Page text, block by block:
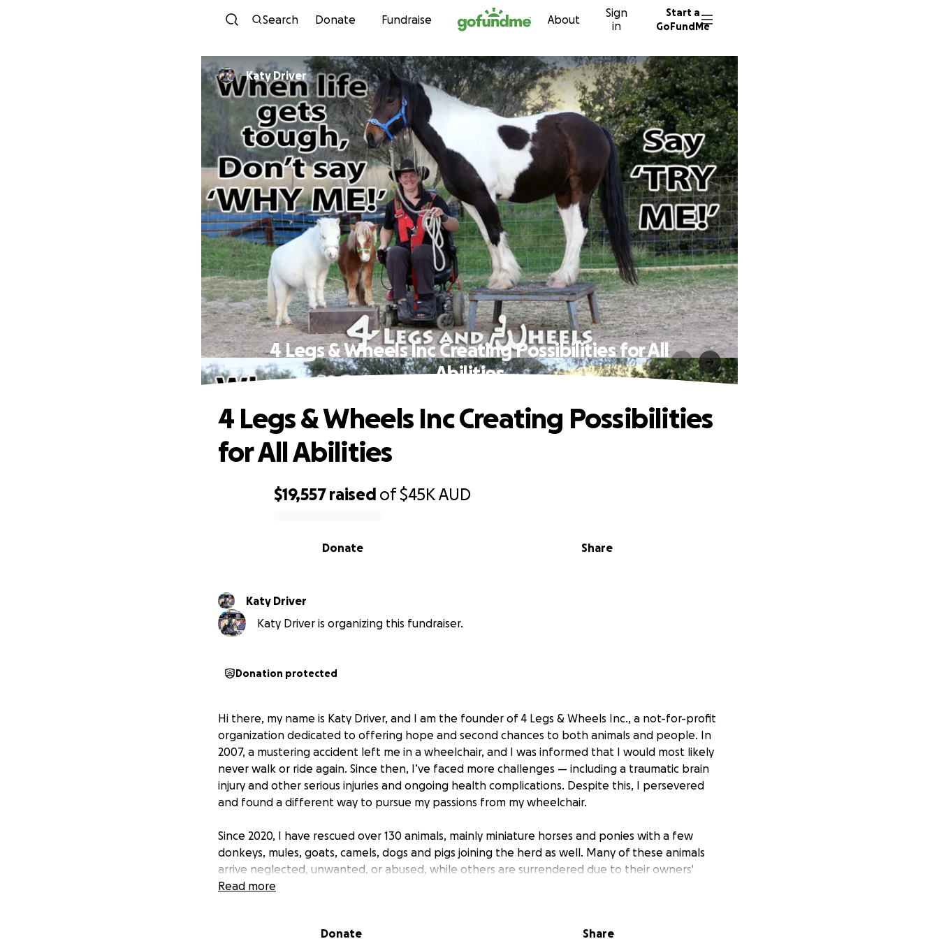
Skip to content
Search Donate Fundraise About
Sign
in
Start a
GoFundMe
Katy Driver
4 Legs & Wheels Inc Creating Possibilities for All
Abilities
$19,557 raised of$45KAUD
Share
Donate
4 Legs & Wheels Inc Creating Possibilities
for All Abilities
Katy Driver
Katy Driver is organizing this fundraiser.
Donation protected
Hi there, my name is Katy Driver, and I am the founder of 4 Legs & Wheels Inc., a not-for-profit
organization dedicated to offering hope and second chances to both animals and people. In
2007, a mustering accident left me in a wheelchair, and I was informed that I would most likely
never walk or ride again. Since then, I’ve faced more challenges — including a traumatic brain
injury and other serious injuries and ongoing health complications. Despite this, I persevered
and found a different way to pursue my passions from my wheelchair.
Since 2020, I have rescued over 130 animals, mainly miniature horses and ponies with a few
donkeys, mules, goats, camels, dogs and pigs joining the herd as well. Many of these animals
arrive neglected, unwanted, or abused, while others are surrendered due to their owners'
unforeseen circumstances. Upon entering our care, they receive necessary veterinary
compete and experience the joy of the equestrian world. A number of animals with special
Read more
Donate Share